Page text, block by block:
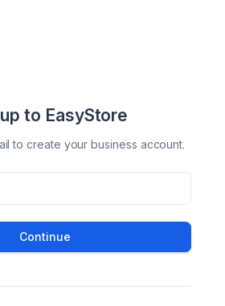
to EasyStore
to create your business account.
Continue